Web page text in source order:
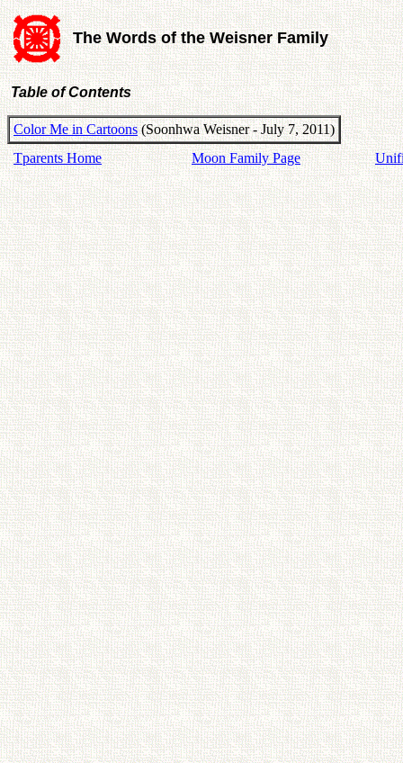
The Words of the Weisner Family
Table of Contents
Color Me in Cartoons(Soonhwa Weisner - July 7, 2011)
Tparents Home
Moon Family Page